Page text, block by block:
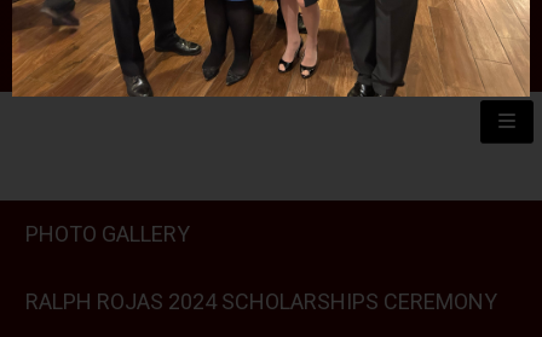
natalie@odonnelllawfirmllc.com
Se habla Español
PHOTO GALLERY
RALPH ROJAS 2024 SCHOLARSHIPS CEREMONY